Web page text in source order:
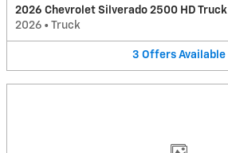
2026 Chevrolet Silverado 2500 HD Truck
2026 • Truck
3 Offers Available